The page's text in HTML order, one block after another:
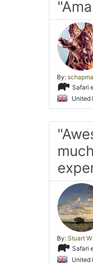
By:
Safari
United
By: Stuart W
Safari
United